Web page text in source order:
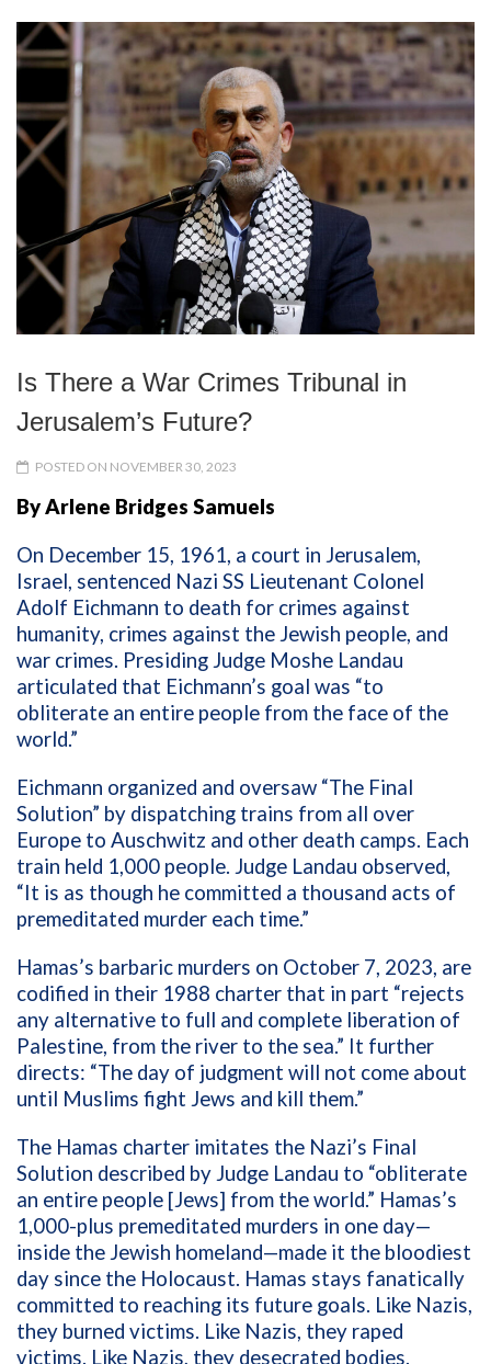
Is There a War Crimes Tribunal in
Jerusalem’s Future?
POSTED ON NOVEMBER 30, 2023
By Arlene Bridges Samuels
On December 15, 1961, a court in Jerusalem,
Israel, sentenced Nazi SS Lieutenant Colonel
Adolf Eichmann to death for crimes against
humanity, crimes against the Jewish people, and
war crimes. Presiding Judge Moshe Landau
articulated that Eichmann’s goal was “to
obliterate an entire people from the face of the
world.”
Eichmann organized and oversaw “The Final
Solution” by dispatching trains from all over
Europe to Auschwitz and other death camps. Each
train held 1,000 people. Judge Landau observed,
“It is as though he committed a thousand acts of
premeditated murder each time.”
Hamas’s barbaric murders on October 7, 2023, are
codified in their 1988 charter that in part “rejects
any alternative to full and complete liberation of
Palestine, from the river to the sea.” It further
directs: “The day of judgment will not come about
until Muslims fight Jews and kill them.”
The Hamas charter imitates the Nazi’s Final
Solution described by Judge Landau to “obliterate
an entire people [Jews] from the world.” Hamas’s
1,000-plus premeditated murders in one day—
inside the Jewish homeland—made it the bloodiest
day since the Holocaust. Hamas stays fanatically
committed to reaching its future goals. Like Nazis,
they burned victims. Like Nazis, they raped
victims. Like Nazis, they desecrated bodies.